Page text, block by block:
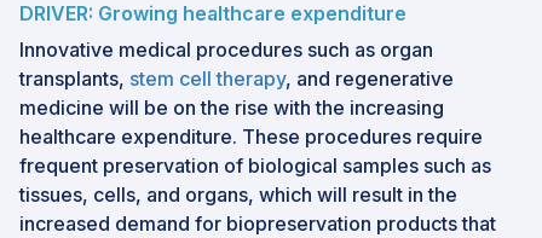
DRIVER: Growing healthcare expenditure
Innovative medical procedures such as organ
transplants, stem cell therapy, and regenerative
medicine will be on the rise with the increasing
healthcare expenditure. These procedures require
frequent preservation of biological samples such as
tissues, cells, and organs, which will result in the
increased demand for biopreservation products that